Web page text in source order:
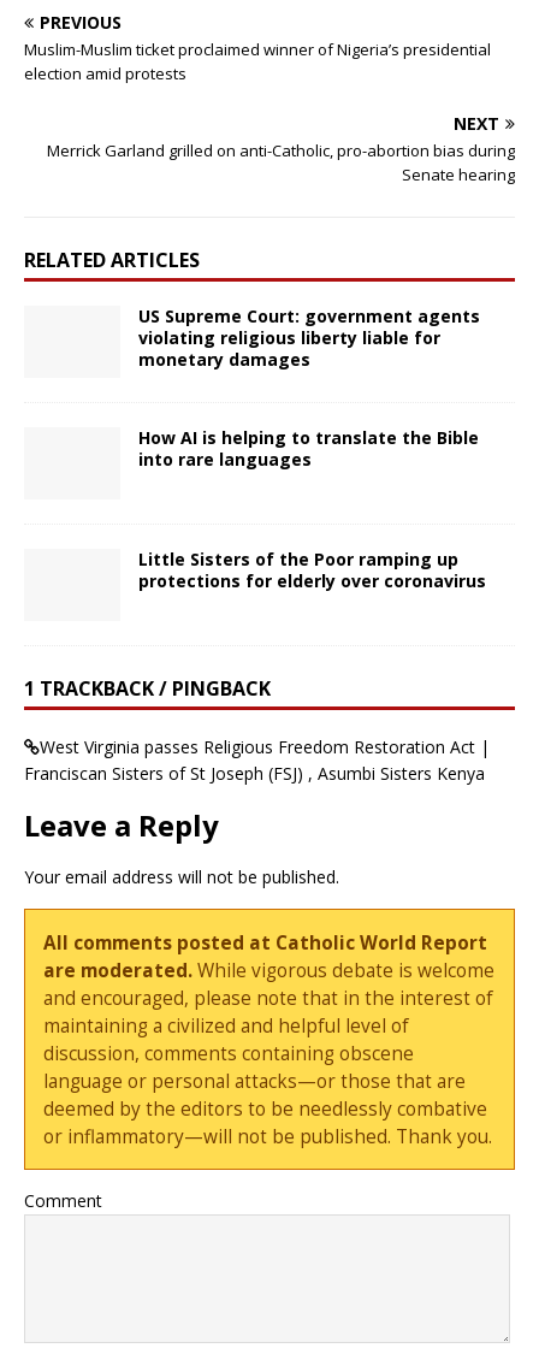
PREVIOUS
Muslim-Muslim ticket proclaimed winner of Nigeria’s presidential
election amid protests
NEXT
Merrick Garland grilled on anti-Catholic, pro-abortion bias during
Senate hearing
RELATED ARTICLES
US Supreme Court: government agents
violating religious liberty liable for
monetary damages
How AI is helping to translate the Bible
into rare languages
Little Sisters of the Poor ramping up
protections for elderly over coronavirus
1 TRACKBACK / PINGBACK
West Virginia passes Religious Freedom Restoration Act |
Franciscan Sisters of St Joseph (FSJ) , Asumbi Sisters Kenya
Leave a Reply
Your email address will not be published.
All comments posted at Catholic World Report
are moderated.While vigorous debate is welcome
and encouraged, please note that in the interest of
maintaining a civilized and helpful level of
discussion, comments containing obscene
language or personal attacks—or those that are
deemed by the editors to be needlessly combative
or inflammatory—will not be published. Thank you.
Comment